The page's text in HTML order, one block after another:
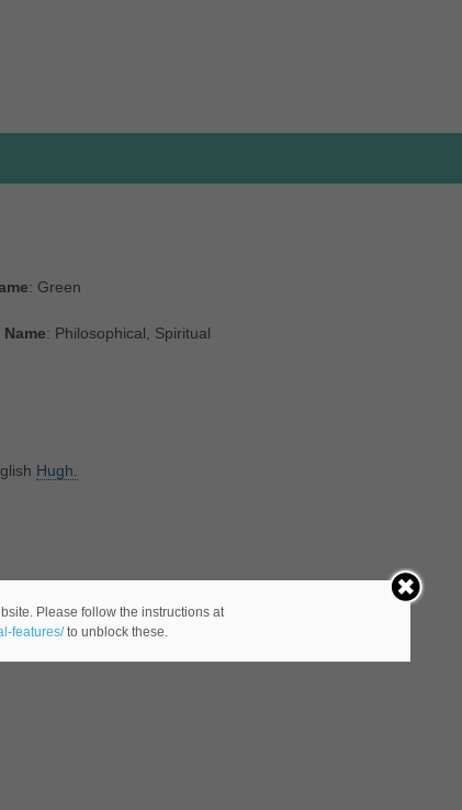
: Green
: Philosophical, Spiritual
Hugh.
Please follow the instructions at
features/to unblock these.